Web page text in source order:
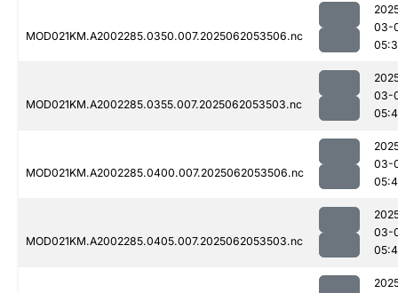
MOD021KM.A2002285.0350.007.2025062053506.nc
03-
MOD021KM.A2002285.0355.007.2025062053503.nc
03-
MOD021KM.A2002285.0400.007.2025062053506.nc
03-
MOD021KM.A2002285.0405.007.2025062053503.nc
03-